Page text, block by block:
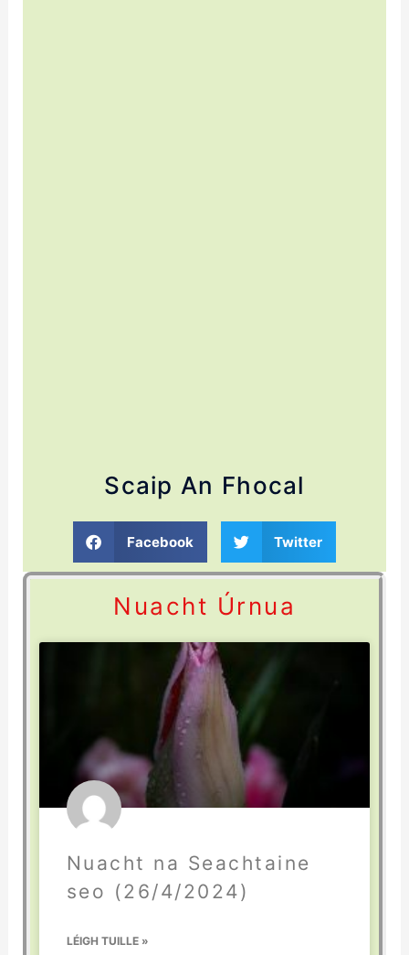
Scaip An Fhocal
Facebook Twitter
Nuacht Úrnua
Nuacht na Seachtaine
seo (26/4/2024)
LÉIGH TUILLE »